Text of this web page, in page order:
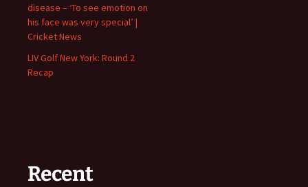
disease – ‘To see emotion on
his face was very special’ |
Cricket News
LIV Golf New York: Round 2
Recap
Recent